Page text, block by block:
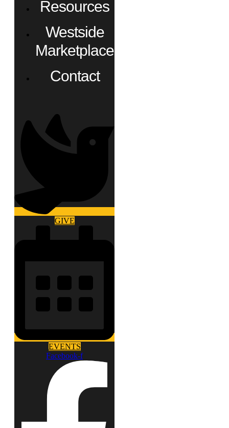
Resources
Westside
Marketplace
Contact
GIVE
EVENTS
Facebook-f